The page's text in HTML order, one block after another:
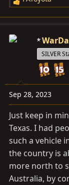
R
e
c
s
:
SILVER
Sep 28, 2023
Just keep in
Texas. I had
such a vehicle
the country is
more north to
Australia, by